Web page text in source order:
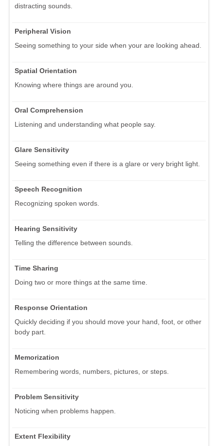
distracting sounds.
Peripheral Vision
Seeing something to your side when your are looking ahead.
Spatial Orientation
Knowing where things are around you.
Oral Comprehension
Listening and understanding what people say.
Glare Sensitivity
Seeing something even if there is a glare or very bright light.
Speech Recognition
Recognizing spoken words.
Hearing Sensitivity
Telling the difference between sounds.
Time Sharing
Doing two or more things at the same time.
Response Orientation
Quickly deciding if you should move your hand, foot, or other
body part.
Memorization
Remembering words, numbers, pictures, or steps.
Problem Sensitivity
Noticing when problems happen.
Extent Flexibility